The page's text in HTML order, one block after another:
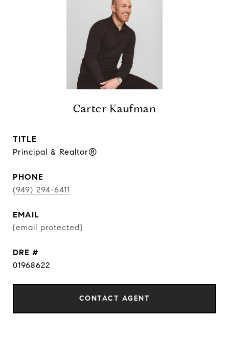
Carter Kaufman
TITLE
Principal & Realtor®
PHONE
(949) 294-6411
EMAIL
[email protected]
DRE #
01968622
CONTACT AGENT